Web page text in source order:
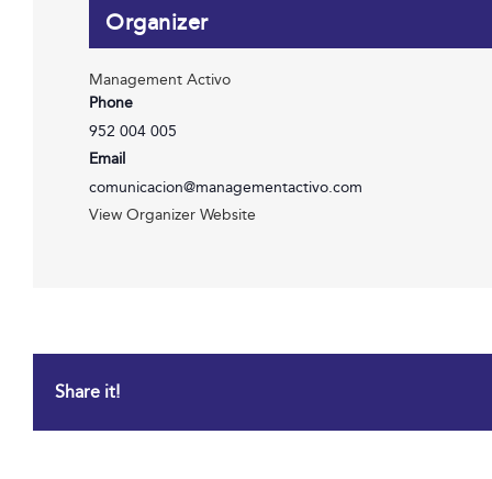
Organizer
Management Activo
Phone
952 004 005
Email
comunicacion@managementactivo.com
View Organizer Website
Share it!